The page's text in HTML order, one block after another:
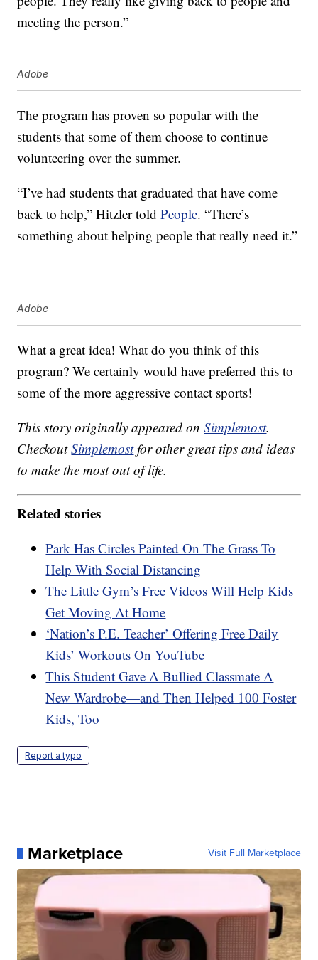
meeting the person.”
Adobe
The program has proven so popular with the
students that some of them choose to continue
volunteering over the summer.
“I’ve had students that graduated that have come
back to help,” Hitzler toldPeople. “There’s
something about helping people that really need it.”
Adobe
What a great idea! What do you think of this
program? We certainly would have preferred this to
some of the more aggressive contact sports!
This story originally appeared onSimplemost.
CheckoutSimplemostfor other great tips and ideas
to make the most out of life.
Related stories
Park Has Circles Painted On The Grass To
Help With Social Distancing
The Little Gym’s Free Videos Will Help Kids
Get Moving At Home
‘Nation’s P.E. Teacher’ Offering Free Daily
Kids’ Workouts On YouTube
This Student Gave A Bullied Classmate A
New Wardrobe—and Then Helped 100 Foster
Kids, Too
Report a typo
Marketplace Visit Full Marketplace